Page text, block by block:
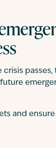
passes,
and